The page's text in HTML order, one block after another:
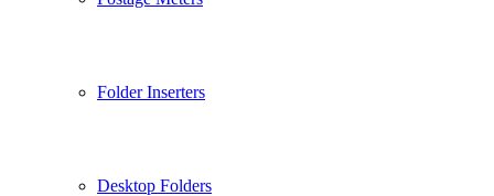
Folder Inserters
Desktop Folders